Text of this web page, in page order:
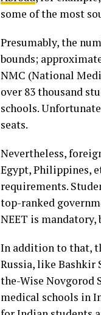
some of the most
Presumably, the
bounds;
NMC (National
over 83 thousand
schools.
seats.
Nevertheless,
Egypt, Philippines,
requirements.
top-ranked
NEET is mandatory,
In addition to that,
Russia, like Bashkir
the-Wise Novgorod
medical schools in